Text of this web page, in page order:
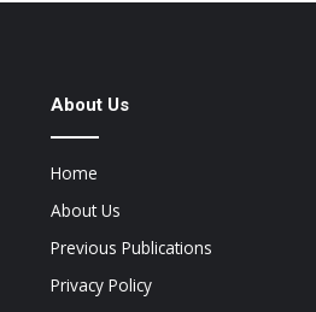
About Us
Home
About Us
Previous Publications
Privacy Policy